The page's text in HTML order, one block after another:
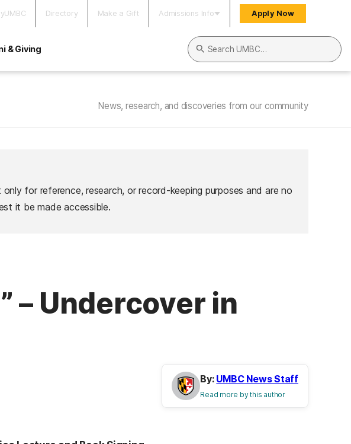
Directory Make a Gift Admissions Info Apply Now
& Giving
Search UMBC
News, research, and discoveries from our community
for reference, research, or record-keeping purposes and are no
it be made accessible.
– Undercover in
By: UMBC News Staff
Read more by this author